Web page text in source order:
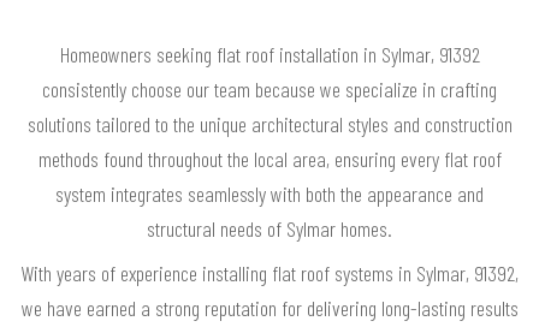
Homeowners seeking flat roof installation in Sylmar, 91392
consistently choose our team because we specialize in crafting
solutions tailored to the unique architectural styles and construction
methods found throughout the local area, ensuring every flat roof
system integrates seamlessly with both the appearance and
structural needs of Sylmar homes.
With years of experience installing flat roof systems in Sylmar, 91392,
we have earned a strong reputation for delivering long-lasting results